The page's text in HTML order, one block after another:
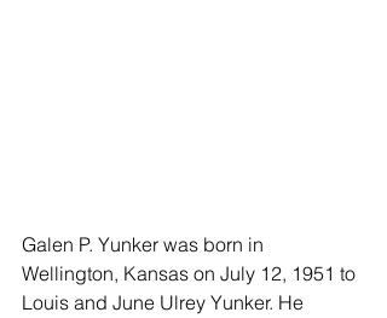
Galen P. Yunker was born in
Wellington, Kansas on July 12, 1951 to
Louis and June Ulrey Yunker. He